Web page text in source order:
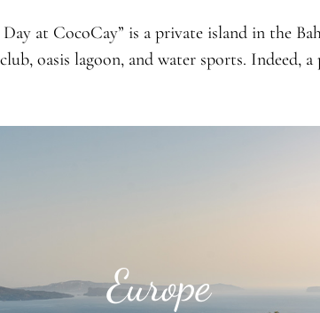
at CocoCay” is a private island in the
oasis lagoon, and water sports. Indeed, a
Europe